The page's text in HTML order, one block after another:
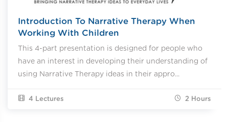
Introduction To Narrative Therapy When
Working With Children
This 4-part presentation is designed for people who
have an interest in developing their understanding of
using Narrative Therapy ideas in their appro...
4 Lectures 2 Hours